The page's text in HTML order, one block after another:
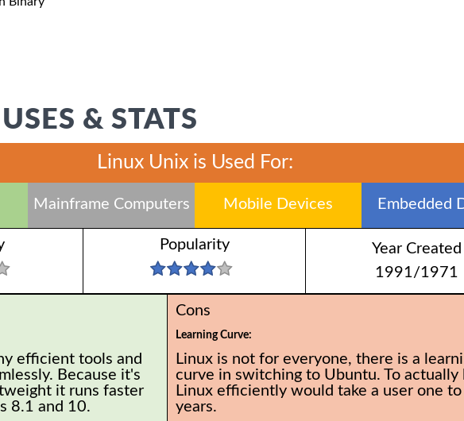
& STATS
Linux Unix is Used For:
Mainframe Computers Mobile Devices Embedded
Popularity
Year Created
1991/1971
efficient tools and
Because it's
it runs faster
8.1 and 10.
Cons
Learning Curve:
Linux is not for everyone, there is a
curve in switching to Ubuntu. To actually
Linux efficiently would take a user one to
years.